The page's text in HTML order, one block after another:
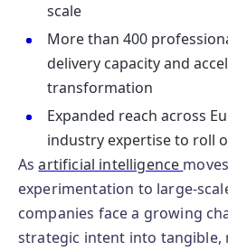
scale
More than 400
delivery capacity and
transformation
Expanded reach across
industry expertise to roll
Asartificial intelligence
experimentation to
companies face a growing
strategic intent into tangible,